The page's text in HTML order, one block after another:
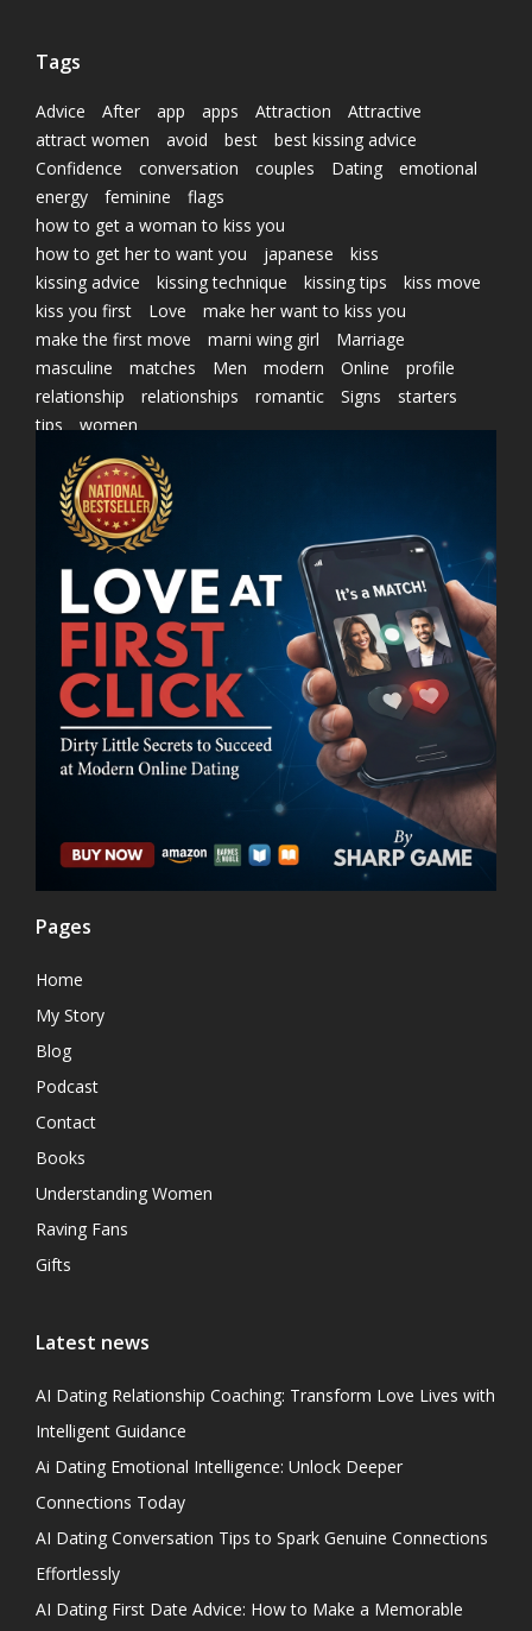
Tags
Advice After app apps Attraction
Attractive
attract women
avoid best
best kissing advice
Confidence
conversation couples Dating
emotional
energy
feminine
flags
how to get a woman to kiss you
how to get her to want you
japanese
kiss
kissing advice
kissing technique kissing tips
kiss move
kiss you first
Love
make her want to kiss you
make the first move
marni wing girl
Marriage
masculine
matches Men modern Online
profile
relationship
relationships romantic Signs
starters
tips
women
Pages
Home
My Story
Blog
Podcast
Contact
Books
Understanding Women
Raving Fans
Gifts
Latest news
AI Dating Relationship Coaching: Transform Love Lives with
Intelligent Guidance
Ai Dating Emotional Intelligence: Unlock Deeper
Connections Today
AI Dating Conversation Tips to Spark Genuine Connections
Effortlessly
AI Dating First Date Advice: How to Make a Memorable